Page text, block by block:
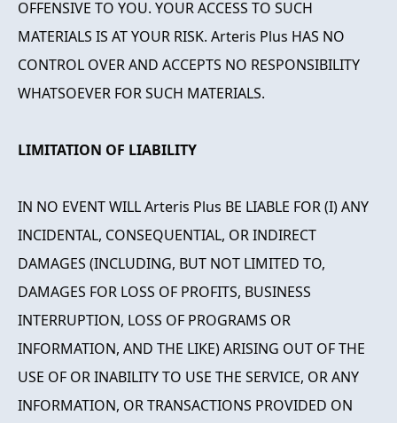
OFFENSIVE TO YOU. YOUR ACCESS TO SUCH
MATERIALS IS AT YOUR RISK. Arteris Plus HAS NO
CONTROL OVER AND ACCEPTS NO RESPONSIBILITY
WHATSOEVER FOR SUCH MATERIALS.
LIMITATION OF LIABILITY
IN NO EVENT WILL Arteris Plus BE LIABLE FOR (I) ANY
INCIDENTAL, CONSEQUENTIAL, OR INDIRECT
DAMAGES (INCLUDING, BUT NOT LIMITED TO,
DAMAGES FOR LOSS OF PROFITS, BUSINESS
INTERRUPTION, LOSS OF PROGRAMS OR
INFORMATION, AND THE LIKE) ARISING OUT OF THE
USE OF OR INABILITY TO USE THE SERVICE, OR ANY
INFORMATION, OR TRANSACTIONS PROVIDED ON